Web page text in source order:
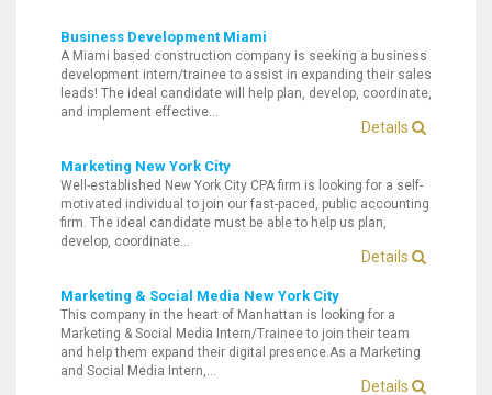
Business Development Miami
A Miami based construction company is seeking a business
development intern/trainee to assist in expanding their sales
leads! The ideal candidate will help plan, develop, coordinate,
and implement effective…
Details
Marketing New York City
Well-established New York City CPA firm is looking for a self-
motivated individual to join our fast-paced, public accounting
firm. The ideal candidate must be able to help us plan,
develop, coordinate…
Details
Marketing & Social Media New York City
This company in the heart of Manhattan is looking for a
Marketing & Social Media Intern/Trainee to join their team
and help them expand their digital presence.As a Marketing
and Social Media Intern,…
Details